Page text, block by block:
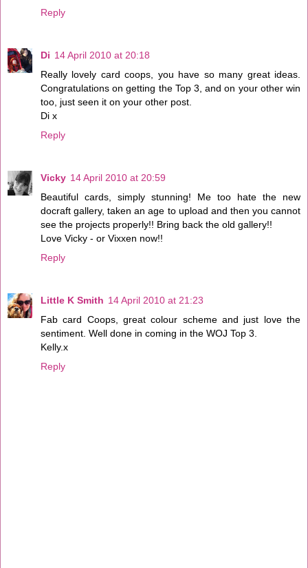
Reply
Di 14 April 2010 at 20:18
Really lovely card coops, you have so many great ideas.
Congratulations on getting the Top 3, and on your other win
too, just seen it on your other post.
Di x
Reply
Vicky 14 April 2010 at 20:59
Beautiful cards, simply stunning! Me too hate the new
docraft gallery, taken an age to upload and then you cannot
see the projects properly!! Bring back the old gallery!!
Love Vicky - or Vixxen now!!
Reply
Little K Smith 14 April 2010 at 21:23
Fab card Coops, great colour scheme and just love the
sentiment. Well done in coming in the WOJ Top 3.
Kelly.x
Reply